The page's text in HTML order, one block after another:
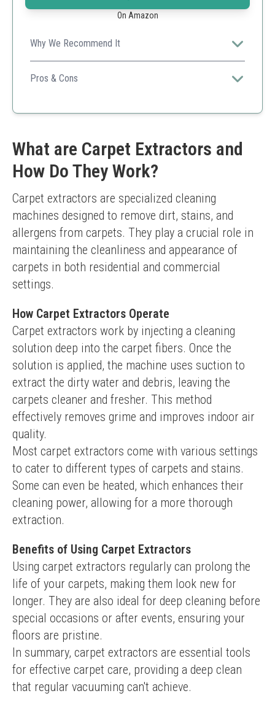
On Amazon
Why We Recommend It
The Hoover CleanSlate is super convenient for quick
on-the-spot cleaning, making it a favorite for small
Pros & Cons
Effective for quick spills
Requires frequent emptying
Small tank size
What are Carpet Extractors and
How Do They Work?
Carpet extractors are specialized cleaning
machines designed to remove dirt, stains, and
allergens from carpets. They play a crucial role in
maintaining the cleanliness and appearance of
carpets in both residential and commercial
settings.
How Carpet Extractors Operate
Carpet extractors work by injecting a cleaning
solution deep into the carpet fibers. Once the
solution is applied, the machine uses suction to
extract the dirty water and debris, leaving the
carpets cleaner and fresher. This method
effectively removes grime and improves indoor air
quality.
Most carpet extractors come with various settings
to cater to different types of carpets and stains.
Some can even be heated, which enhances their
cleaning power, allowing for a more thorough
extraction.
Benefits of Using Carpet Extractors
Using carpet extractors regularly can prolong the
life of your carpets, making them look new for
longer. They are also ideal for deep cleaning before
special occasions or after events, ensuring your
floors are pristine.
In summary, carpet extractors are essential tools
for effective carpet care, providing a deep clean
that regular vacuuming can't achieve.